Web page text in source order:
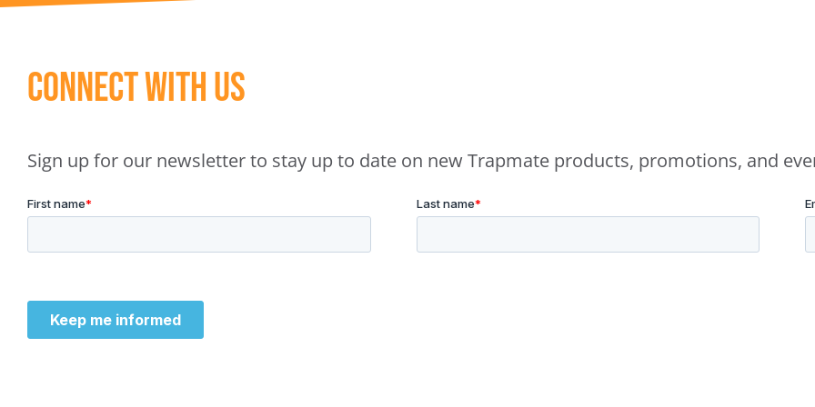
Connect With Us
Sign up for our newsletter to stay up to date on new Trapmate products, promotions, and